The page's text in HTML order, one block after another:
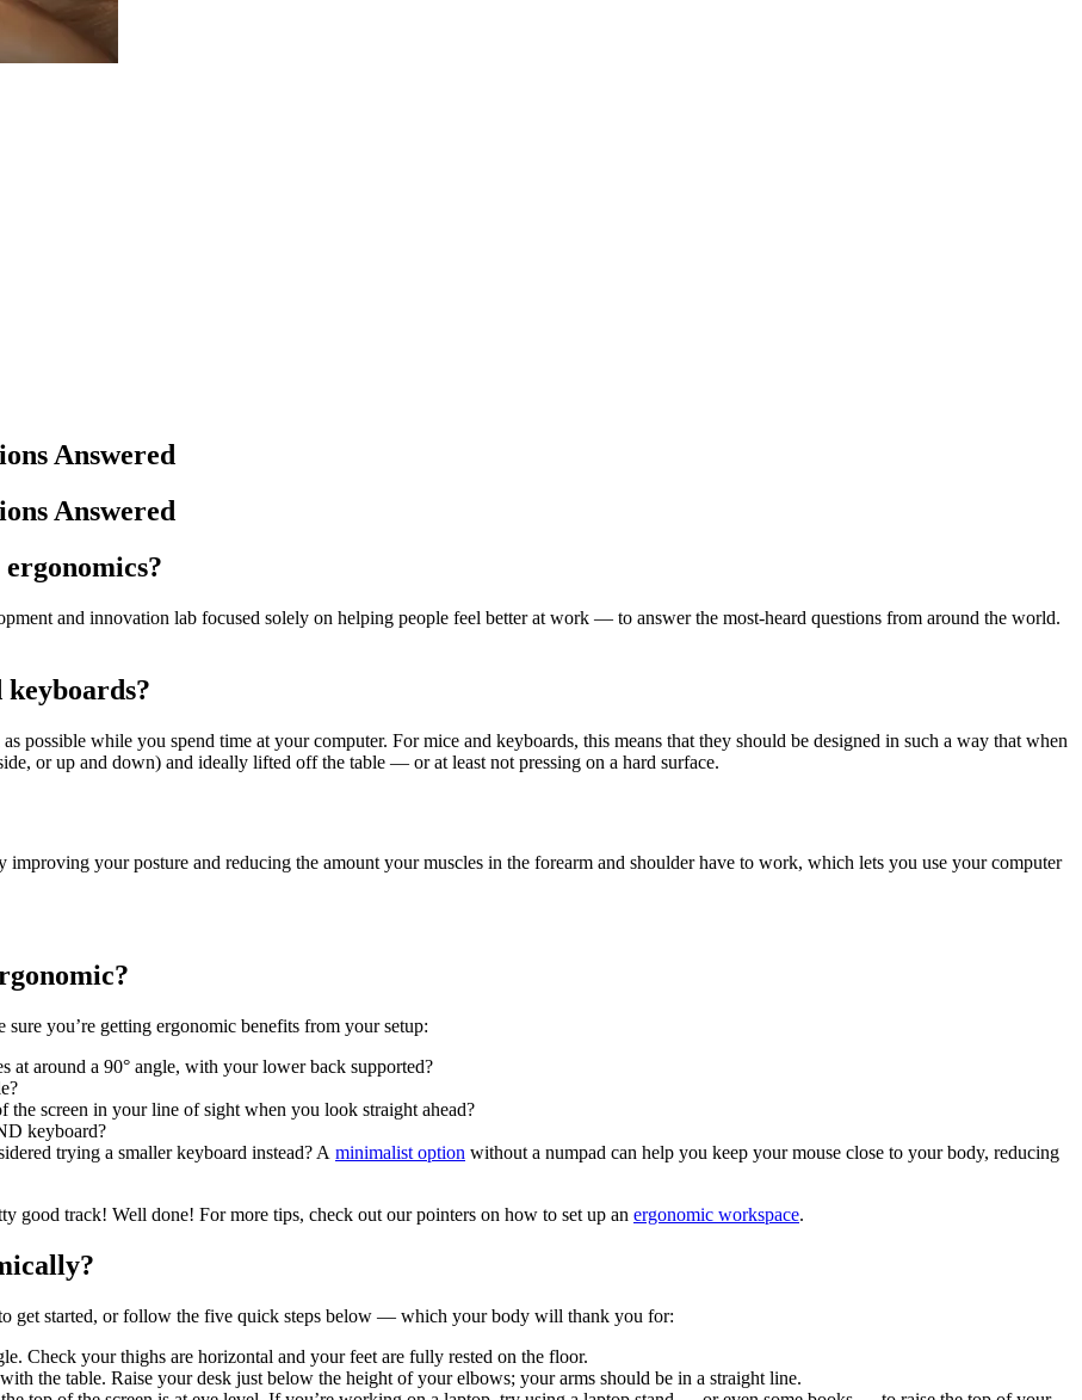
Answered
Answered
and innovation lab focused solely on helping people feel better at work — to answer the most-heard questions from around the world.
possible while you spend time at your computer. For mice and keyboards, this means that they should be designed in such a way that when
or up and down) and ideally lifted off the table — or at least not pressing on a hard surface.
your posture and reducing the amount your muscles in the forearm and shoulder have to work, which lets you use your computer
you’re getting ergonomic benefits from your setup:
at around a 90° angle, with your lower back supported?
screen in your line of sight when you look straight ahead?
keyboard?
trying a smaller keyboard instead? A minimalist option without a numpad can help you keep your mouse close to your body, reducing
good track! Well done! For more tips, check out our pointers on how to set up an ergonomic workspace.
get started, or follow the five quick steps below — which your body will thank you for:
Check your thighs are horizontal and your feet are fully rested on the floor.
the table. Raise your desk just below the height of your elbows; your arms should be in a straight line.